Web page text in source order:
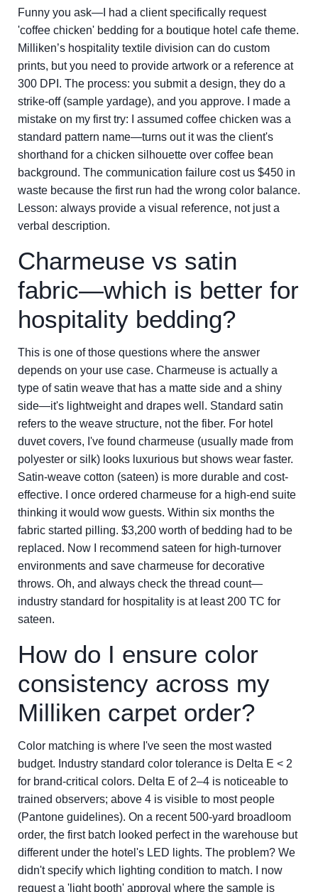
Funny you ask—I had a client specifically request
'coffee chicken' bedding for a boutique hotel cafe theme.
Milliken’s hospitality textile division can do custom
prints, but you need to provide artwork or a reference at
300 DPI. The process: you submit a design, they do a
strike-off (sample yardage), and you approve. I made a
mistake on my first try: I assumed coffee chicken was a
standard pattern name—turns out it was the client's
shorthand for a chicken silhouette over coffee bean
background. The communication failure cost us $450 in
waste because the first run had the wrong color balance.
Lesson: always provide a visual reference, not just a
verbal description.
Charmeuse vs satin
fabric—which is better for
hospitality bedding?
This is one of those questions where the answer
depends on your use case. Charmeuse is actually a
type of satin weave that has a matte side and a shiny
side—it's lightweight and drapes well. Standard satin
refers to the weave structure, not the fiber. For hotel
duvet covers, I've found charmeuse (usually made from
polyester or silk) looks luxurious but shows wear faster.
Satin-weave cotton (sateen) is more durable and cost-
effective. I once ordered charmeuse for a high-end suite
thinking it would wow guests. Within six months the
fabric started pilling. $3,200 worth of bedding had to be
replaced. Now I recommend sateen for high-turnover
environments and save charmeuse for decorative
throws. Oh, and always check the thread count—
industry standard for hospitality is at least 200 TC for
sateen.
How do I ensure color
consistency across my
Milliken carpet order?
Color matching is where I've seen the most wasted
budget. Industry standard color tolerance is Delta E < 2
for brand-critical colors. Delta E of 2–4 is noticeable to
trained observers; above 4 is visible to most people
(Pantone guidelines). On a recent 500-yard broadloom
order, the first batch looked perfect in the warehouse but
different under the hotel's LED lights. The problem? We
didn't specify which lighting condition to match. I now
request a 'light booth' approval where the sample is